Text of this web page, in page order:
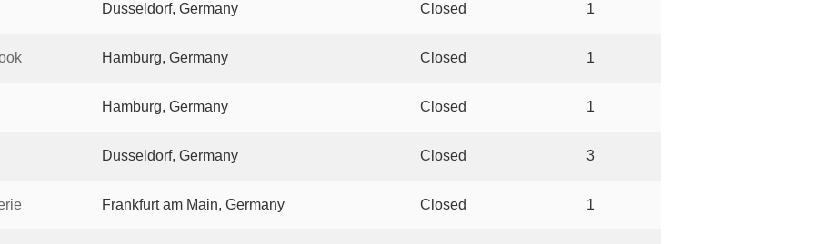
Dusseldorf, Germany Closed 1
Hamburg, Germany Closed 1
Hamburg, Germany Closed 1
Dusseldorf, Germany Closed 3
Frankfurt am Main, Germany Closed 1